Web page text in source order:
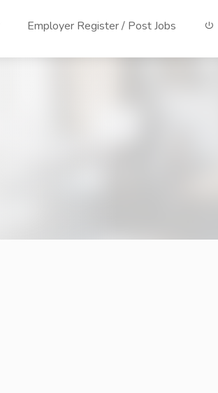
Employer Register / Post Jobs